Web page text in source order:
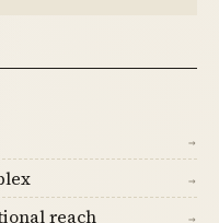
→
→
reach →